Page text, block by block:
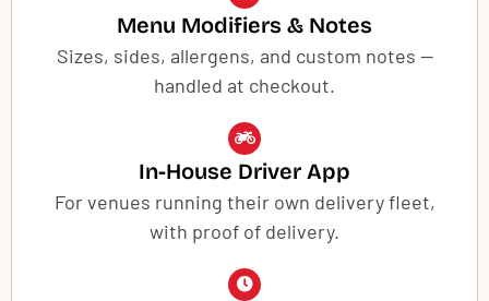
Menu Modifiers & Notes
Sizes, sides, allergens, and custom notes —
handled at checkout.
In-House Driver App
For venues running their own delivery fleet,
with proof of delivery.